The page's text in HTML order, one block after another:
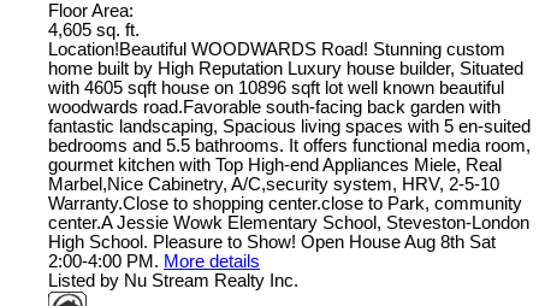
Floor Area:
4,605 sq. ft.
Location!Beautiful WOODWARDS Road! Stunning custom
home built by High Reputation Luxury house builder, Situated
with 4605 sqft house on 10896 sqft lot well known beautiful
woodwards road.Favorable south-facing back garden with
fantastic landscaping, Spacious living spaces with 5 en-suited
bedrooms and 5.5 bathrooms. It offers functional media room,
gourmet kitchen with Top High-end Appliances Miele, Real
Marbel,Nice Cabinetry, A/C,security system, HRV, 2-5-10
Warranty.Close to shopping center.close to Park, community
center.A Jessie Wowk Elementary School, Steveston-London
High School. Pleasure to Show! Open House Aug 8th Sat
2:00-4:00 PM. More details
Listed by Nu Stream Realty Inc.